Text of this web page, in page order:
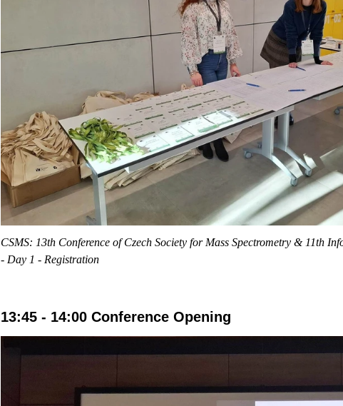
CSMS: 13th Conference of Czech Society for Mass Spectrometry & 11th
- Day 1 - Registration
13:45 - 14:00 Conference Opening